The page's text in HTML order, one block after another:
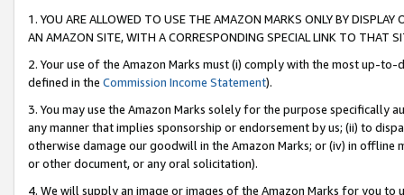
1. YOU ARE ALLOWED TO USE THE AMAZON MARKS ONLY BY
AN AMAZON SITE, WITH A CORRESPONDING SPECIAL LINK TO THAT
2. Your use of the Amazon Marks must (i) comply with the most up-
defined in the Commission Income Statement).
3. You may use the Amazon Marks solely for the purpose specifically
any manner that implies sponsorship or endorsement by us; (ii) to
otherwise damage our goodwill in the Amazon Marks; or (iv) in offline
or other document, or any oral solicitation).
4. We will supply an image or images of the Amazon Marks for you to